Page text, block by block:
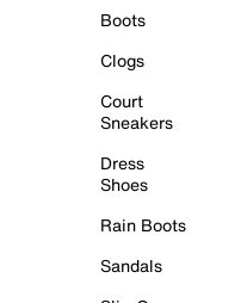
Boots
Clogs
Court
Sneakers
Dress
Shoes
Rain Boots
Sandals